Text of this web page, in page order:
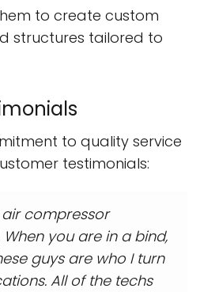
to create custom
structures tailored to
to quality service
testimonials:
compressor
you are in a bind,
guys are who I turn
All of the techs